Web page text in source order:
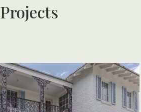
Projects